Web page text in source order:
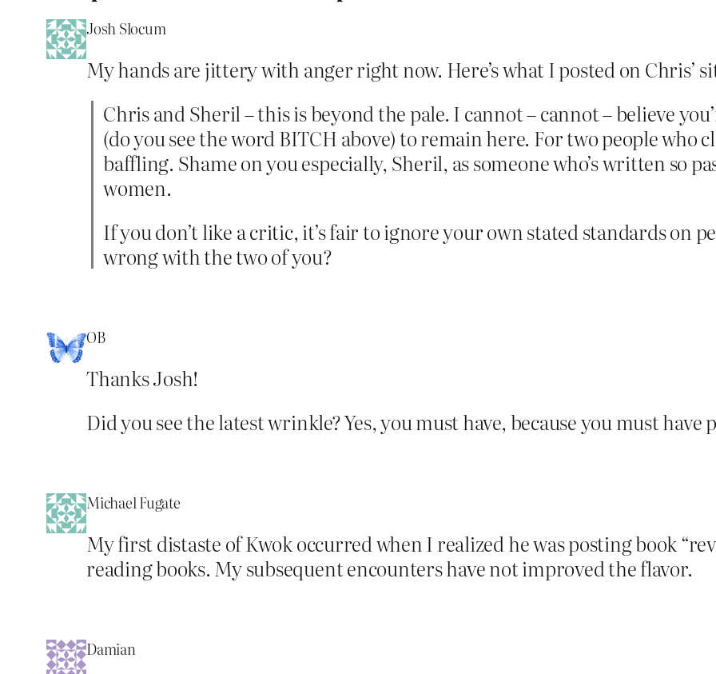
Josh Slocum
My hands are jittery with anger right now. Here’s what I posted on Chris’
Chris and Sheril – this is beyond the pale. I cannot – cannot – believe
(do you see the word BITCH above) to remain here. For two people
baffling. Shame on you especially, Sheril, as someone who’s written so
women.
If you don’t like a critic, it’s fair to ignore your own stated standards on
wrong with the two of you?
OB
Thanks Josh!
Did you see the latest wrinkle? Yes, you must have, because you must
Michael Fugate
My first distaste of Kwok occurred when I realized he was posting book
reading books. My subsequent encounters have not improved the flavor.
Damian